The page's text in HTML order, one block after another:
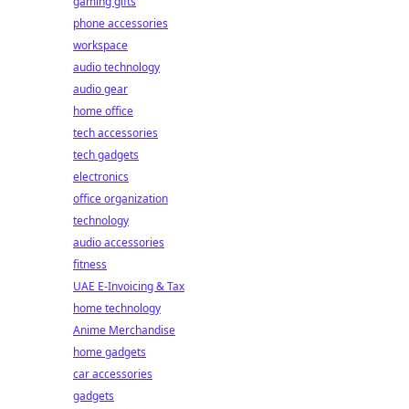
phone accessories
workspace
audio technology
audio gear
home office
tech accessories
tech gadgets
electronics
office organization
technology
audio accessories
fitness
UAE E-Invoicing & Tax
home technology
Anime Merchandise
home gadgets
car accessories
gadgets